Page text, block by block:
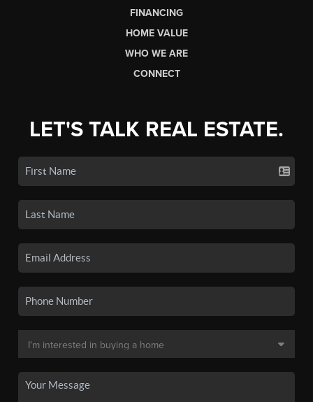
FINANCING
HOME VALUE
WHO WE ARE
CONNECT
LET'S TALK REAL ESTATE.